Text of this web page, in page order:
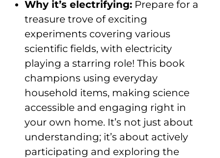
Why it’s electrifying: Prepare for a
treasure trove of exciting
experiments covering various
scientific fields, with electricity
playing a starring role! This book
champions using everyday
household items, making science
accessible and engaging right in
your own home. It’s not just about
understanding; it’s about actively
participating and exploring the